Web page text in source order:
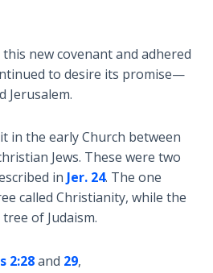
new covenant and adhered
to desire its promise—
Jerusalem.
in the early Church between
Jews. These were two
in Jer. 24. The one
called Christianity, while the
of Judaism.
2:28and 29,